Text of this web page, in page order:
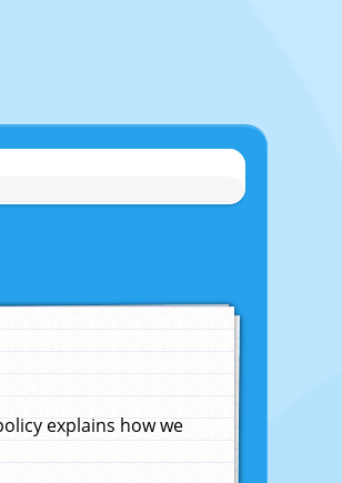
explains how we